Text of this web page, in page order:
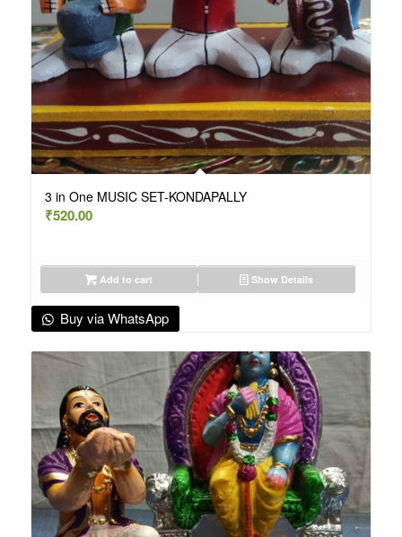
3 in One MUSIC SET-KONDAPALLY
₹520.00
Add to cart Show Details
Buy via WhatsApp